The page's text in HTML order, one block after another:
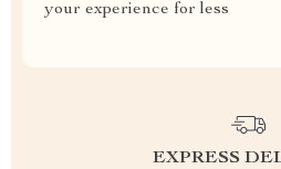
your experience for less
EXPRESS